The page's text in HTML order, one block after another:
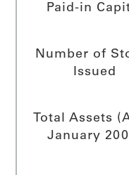
Paid-in
Number of
Issued
Total Assets
January